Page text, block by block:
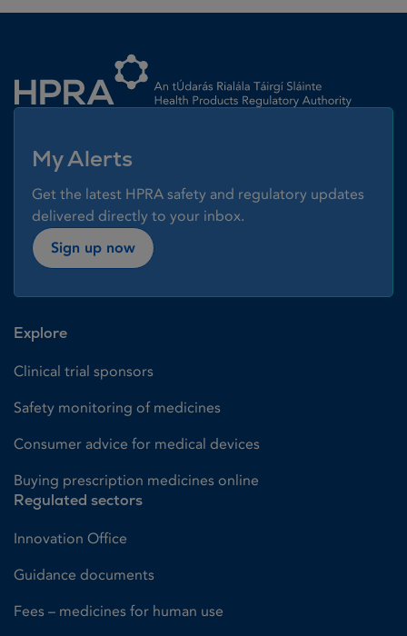
My Alerts
Get the latest HPRA safety and regulatory updates
delivered directly to your inbox.
Sign up now
Explore
Clinical trial sponsors
Safety monitoring of medicines
Consumer advice for medical devices
Buying prescription medicines online
Regulated sectors
Innovation Office
Guidance documents
Fees – medicines for human use